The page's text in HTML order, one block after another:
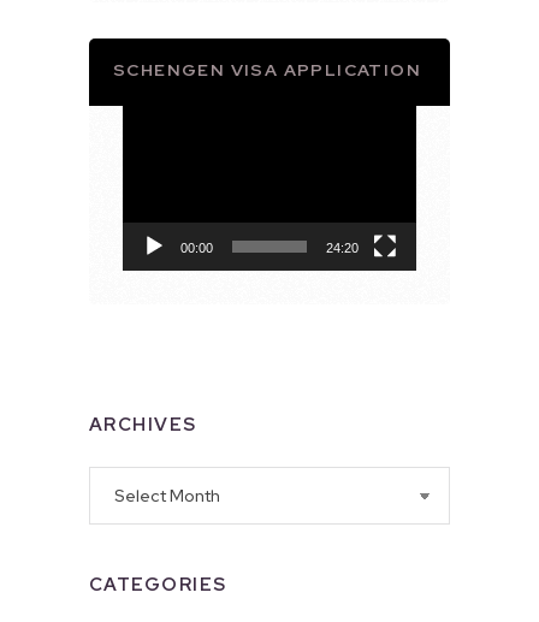
SCHENGEN VISA APPLICATION
00:00 24:20
ARCHIVES
CATEGORIES